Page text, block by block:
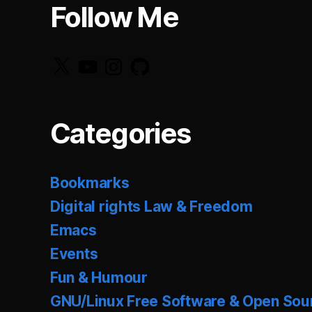
Follow Me
Categories
Bookmarks
Digital rights Law & Freedom
Emacs
Events
Fun & Humour
GNU/Linux Free Software & Open